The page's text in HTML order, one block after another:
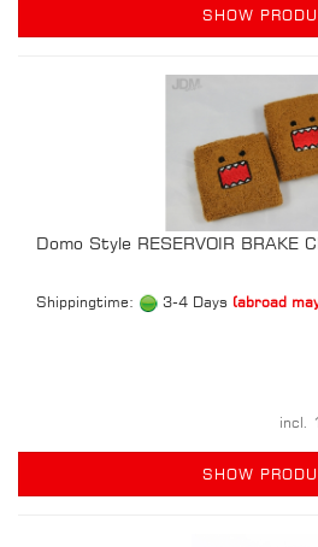
SHOW
Domo Style RESERVOIR BRAKE
Shippingtime: 3-4 Days (abroad
incl.
SHOW